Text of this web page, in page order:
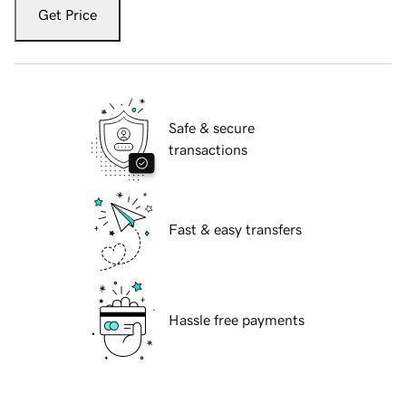
Get Price
Safe & secure
transactions
Fast & easy transfers
Hassle free payments